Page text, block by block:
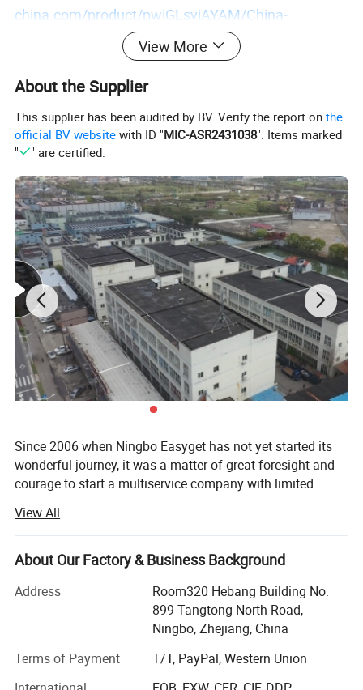
china.com/product/pwiGLsvjAYAM/China-
Camping-Utensil-Set-Stainless-Steel-Picnic-
Silverware-Portable-Cutlery-Set-Outdoor-Camping-
Bag-Travel-Portable-Cutlery-Set-Dinnerware-Set-
Ai16050.html
Detailed Photos
View More
About the Supplier
This supplier has been audited by BV. Verify the report onthe
official BV website with ID "MIC-ASR2431038". Items marked
"
" are certified.
Since 2006 when Ningbo Easyget has not yet started its
wonderful journey, it was a matter of great foresight and
courage to start a multiservice company with limited
manufacturing of camping, outdoor & travel gear, patio &
garden, and kitchenware products when many people
could only dream. Ningbo, Zhejiang, China-based Ningbo
manufacturer and exporter with the confidence to solve
the customer's long waited problem of best quality
products with the best customer services in the region.
The company is achieving new milestones every day since
its birth and now has become one of the top
View All
About Our Factory & Business Background
Address
Room320 Hebang Building No.
899 Tangtong North Road,
Ningbo, Zhejiang, China
Terms of Payment
T/T, PayPal, Western Union